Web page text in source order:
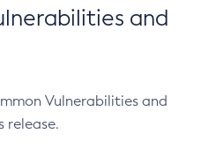
and
Vulnerabilities and
release.